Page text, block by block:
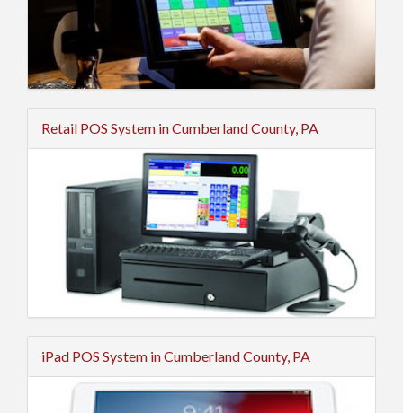
Retail POS System in Cumberland County, PA
iPad POS System in Cumberland County, PA